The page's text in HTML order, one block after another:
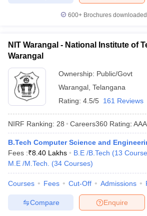
600+ Brochures
NIT Warangal - National Institute of
Warangal
Ownership: Public/Govt
Warangal Telangana
Rating: 4.5/5 161 Reviews
NIRF Ranking: 28 Careers360 Rating:
B.Tech Computer Science and
Fees :₹8.40 Lakhs B.E /B.Tech (13
M.E /M.Tech.
(34 Courses)
Courses Fees Cut-Off Admissions
Enquire
Compare